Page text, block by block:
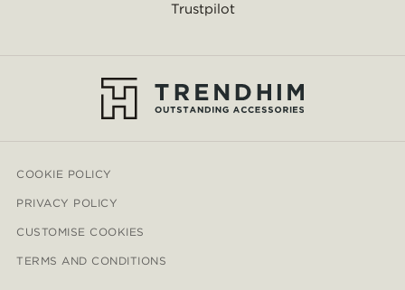
Trustpilot
COOKIE POLICY
PRIVACY POLICY
CUSTOMISE COOKIES
TERMS AND CONDITIONS